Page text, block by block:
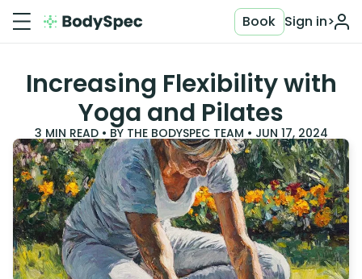
Sign in>
Book
Increasing Flexibility with
Yoga and Pilates
3 MIN READ • BY THE BODYSPEC TEAM • JUN 17, 2024